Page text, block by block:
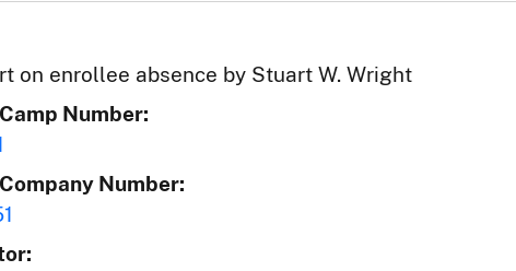
on enrollee absence by Stuart W. Wright
Number:
Number: